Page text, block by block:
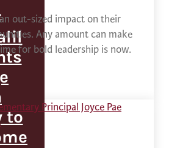
to
out-sized impact on their
Any amount can make
for bold leadership is now.